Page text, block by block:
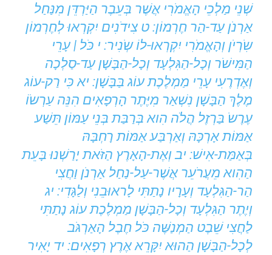
שְׁנֵי מַלְכֵי הָאֱמֹרִי אֲשֶׁר בְּעֵבֶר הַיַּרְדֵּן מִנַּחַל
אַרְנֹן עַד-הַר חֶרְמוֹן: ט צִידֹנִים יִקְרְאוּ לְחֶרְמוֹן
שִֹרְיֹן וְהָאֱמֹרִי יִקְרְאוּ-לוֹ שְֹנִיר: י כֹּל | עָרֵי
הַמִּישֹׁר וְכָל-הַגִּלְעָד וְכָל-הַבָּשָׁן עַד-סַלְכָה
וְאֶדְרֶעִי עָרֵי מַמְלֶכֶת עוֹג בַּבָּשָׁן: יא כִּי רַק-עוֹג
מֶלֶךְ הַבָּשָׁן נִשְׁאַר מִיֶּתֶר הָרְפָאִים הִנֵּה עַרְשֹוֹ
עֶרֶשֹ בַּרְזֶל הֲלֹה הִוא בְּרַבַּת בְּנֵי עַמּוֹן תֵּשַׁע
אַמּוֹת אָרְכָּהּ וְאַרְבַּע אַמּוֹת רָחְבָּהּ
בְּאַמַּת-אִישׁ: יב וְאֶת-הָאָרֶץ הַזֹּאת יָרַשְׁנוּ בָּעֵת
הַהִוא מֵעֲרֹעֵר אֲשֶׁר-עַל-נַחַל אַרְנֹן וַחֲצִי
הַר-הַגִּלְעָד וְעָרָיו נָתַתִּי לָראוּבֵנִי וְלַגָּדִי: יג
וְיֶתֶר הַגִּלְעָד וְכָל-הַבָּשָׁן מַמְלֶכֶת עוֹג נָתַתִּי
לַחֲצִי שֵׁבֶט הַמְנַשֶּׁה כֹּל חֶבֶל הָאַרְגֹּב
לְכָל-הַבָּשָׁן הַהוּא יִקָּרֵא אֶרֶץ רְפָאִים: יד יָאִיר